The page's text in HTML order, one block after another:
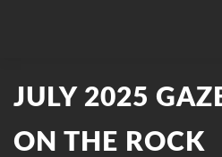
JULY 2025
ON THE ROCK